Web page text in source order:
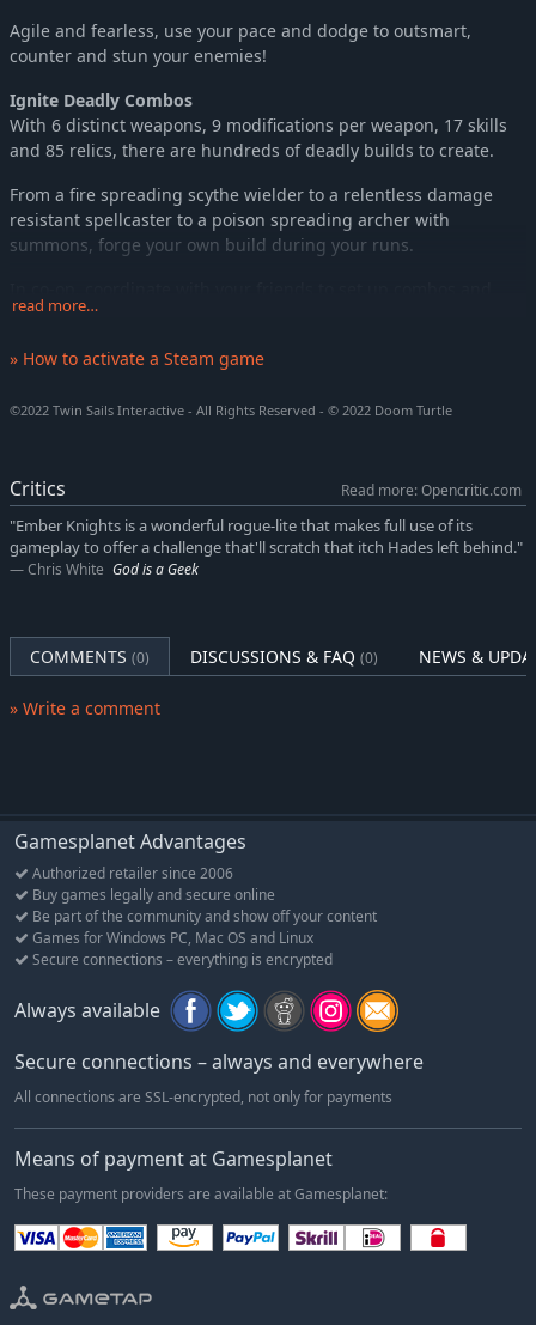
Agile and fearless, use your pace and dodge to outsmart,
counter and stun your enemies!
Ignite Deadly Combos
With 6 distinct weapons, 9 modifications per weapon, 17 skills
and 85 relics, there are hundreds of deadly builds to create.
From a fire spreading scythe wielder to a relentless damage
resistant spellcaster to a poison spreading archer with
summons, forge your own build during your runs.
synergies between your playstyles.
Face Praxis' Hordes
creatures of all sorts… Fight over 60 unique monsters and
Be prepared to face Elites and Champions, they are more
resistant and deadlier versions of Praxis’ devoted minions. You
will have to adapt your playstyle to each encounter and learn
from your mistakes if you wish to succeed.
bosses and their corrupted variations. From the Royal Phalanx
to the Plague Bringer, Praxis will summon anything in his power
to stop you.
read more…
» How to activate a Steam game
©2022 Twin Sails Interactive - All Rights Reserved - © 2022 Doom Turtle
Critics
Read more: Opencritic.com
"Ember Knights is a wonderful rogue-lite that makes full use of its
gameplay to offer a challenge that'll scratch that itch Hades left behind."
Chris White God is a Geek
COMMENTS (0) DISCUSSIONS & FAQ (0) NEWS &
» Write a comment
Gamesplanet Advantages
Authorized retailer since 2006
Buy games legally and secure online
Be part of the community and show off your content
Games for Windows PC, Mac OS and Linux
Secure connections – everything is encrypted
Always available
Secure connections – always and everywhere
All connections are SSL-encrypted, not only for payments
Means of payment at Gamesplanet
These payment providers are available at Gamesplanet: